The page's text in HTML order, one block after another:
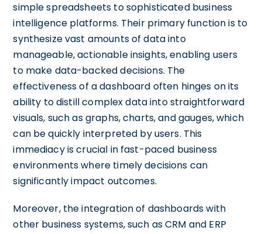
simple spreadsheets to sophisticated business
intelligence platforms. Their primary function is to
synthesize vast amounts of data into
manageable, actionable insights, enabling users
to make data-backed decisions. The
effectiveness of a dashboard often hinges on its
ability to distill complex data into straightforward
visuals, such as graphs, charts, and gauges, which
can be quickly interpreted by users. This
immediacy is crucial in fast-paced business
environments where timely decisions can
significantly impact outcomes.
Moreover, the integration of dashboards with
other business systems, such as CRM and ERP